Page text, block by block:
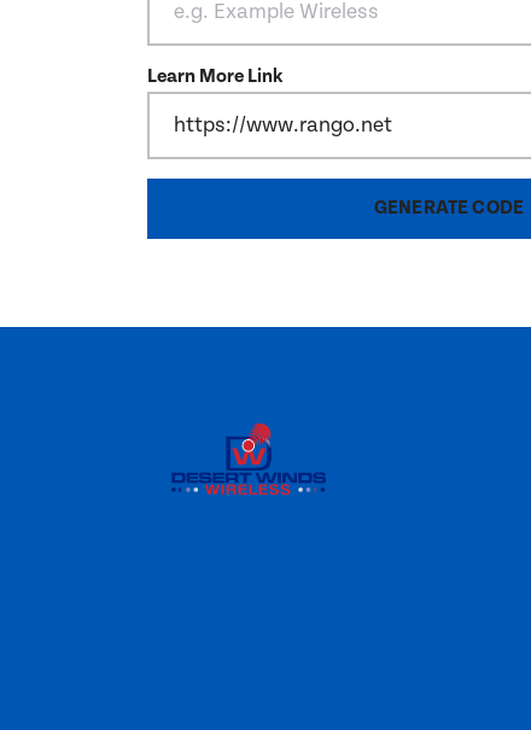
Learn More Link